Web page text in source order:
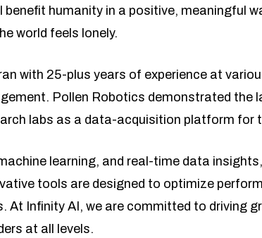
humanity in a positive, meaningful
world feels lonely.
with 25-plus years of experience at
Pollen Robotics demonstrated the
labs as a data-acquisition platform for
learning, and real-time data
tools are designed to optimize
At Infinity AI, we are committed to driving
at all levels.